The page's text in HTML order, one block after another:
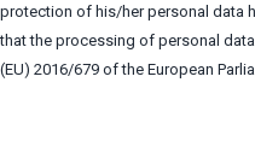
protection of his/her personal data
that the processing of personal
(EU) 2016/679 of the European